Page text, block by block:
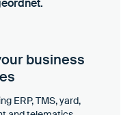
business
ERP, TMS, yard,